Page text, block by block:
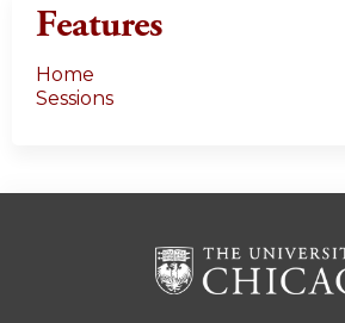
Features
Home
Sessions